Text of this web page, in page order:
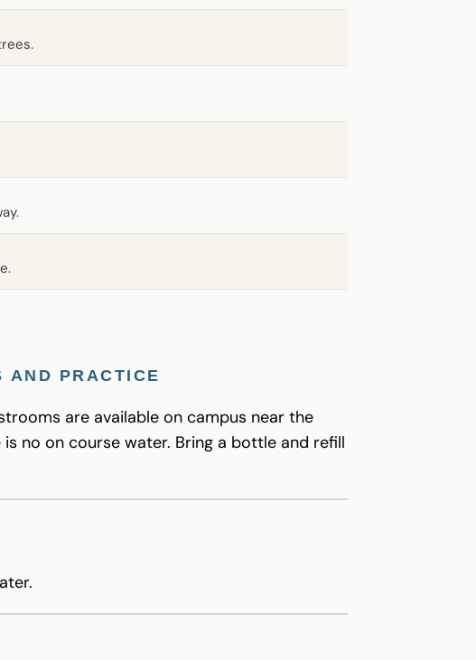
AND PRACTICE
are available on campus near the
no on course water. Bring a bottle and refill